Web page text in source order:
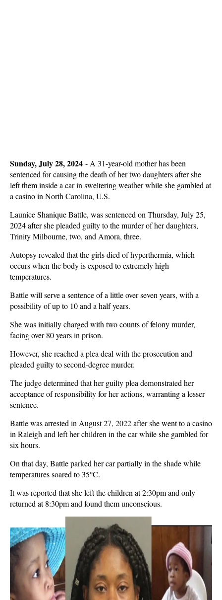
Sunday, July 28, 2024 - A 31-year-old mother has been
sentenced for causing the death of her two daughters after she
left them inside a car in sweltering weather while she gambled at
a casino in North Carolina, U.S.
Launice Shanique Battle, was sentenced on Thursday, July 25,
2024 after she pleaded guilty to the murder of her daughters,
Trinity Milbourne, two, and Amora, three.
Autopsy revealed that the girls died of hyperthermia, which
occurs when the body is exposed to extremely high
temperatures.
Battle will serve a sentence of a little over seven years, with a
possibility of up to 10 and a half years.
She was initially charged with two counts of felony murder,
facing over 80 years in prison.
However, she reached a plea deal with the prosecution and
pleaded guilty to second-degree murder.
The judge determined that her guilty plea demonstrated her
acceptance of responsibility for her actions, warranting a lesser
sentence.
Battle was arrested in August 27, 2022 after she went to a casino
in Raleigh and left her children in the car while she gambled for
six hours.
On that day, Battle parked her car partially in the shade while
temperatures soared to 35°C.
It was reported that she left the children at 2:30pm and only
returned at 8:30pm and found them unconscious.